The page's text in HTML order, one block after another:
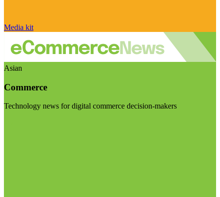
Media kit
Asian
Commerce
Technology news for digital commerce decision-makers